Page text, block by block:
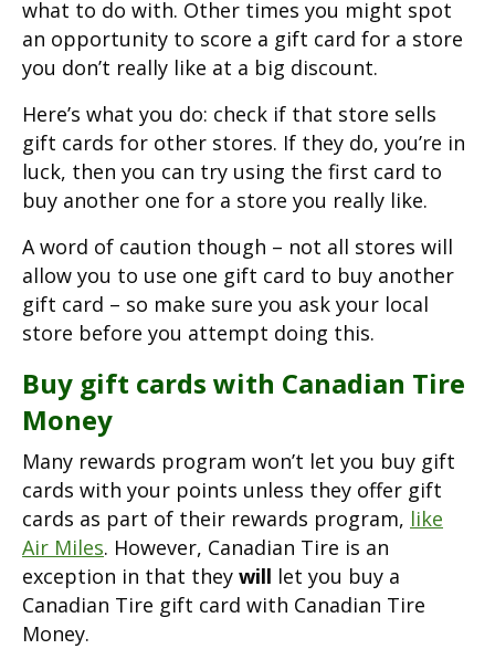
what to do with. Other times you might spot
an opportunity to score a gift card for a store
you don’t really like at a big discount.
Here’s what you do: check if that store sells
gift cards for other stores. If they do, you’re in
luck, then you can try using the first card to
buy another one for a store you really like.
A word of caution though – not all stores will
allow you to use one gift card to buy another
gift card – so make sure you ask your local
store before you attempt doing this.
Buy gift cards with Canadian Tire
Money
Many rewards program won’t let you buy gift
cards with your points unless they offer gift
cards as part of their rewards program, like
Air Miles. However, Canadian Tire is an
exception in that they will let you buy a
Canadian Tire gift card with Canadian Tire
Money.